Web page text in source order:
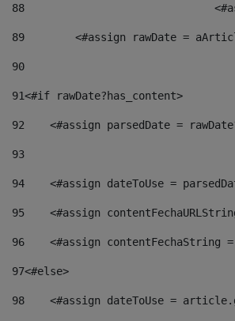
88
89
<#assign rawDate =
90
91<#if rawDate?has_content>
92
<#assign parsedDate =
93
94
<#assign dateToUse =
95
<#assign
96
<#assign contentFechaString
97<#else>
98
<#assign dateToUse =